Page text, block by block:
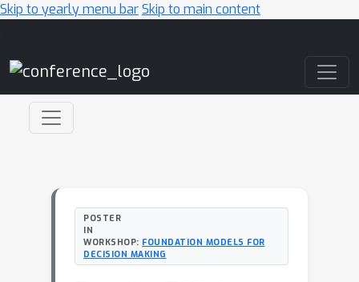
Skip to yearly menu barSkip to main content
POSTER
IN
WORKSHOP: FOUNDATION MODELS FOR
DECISION MAKING